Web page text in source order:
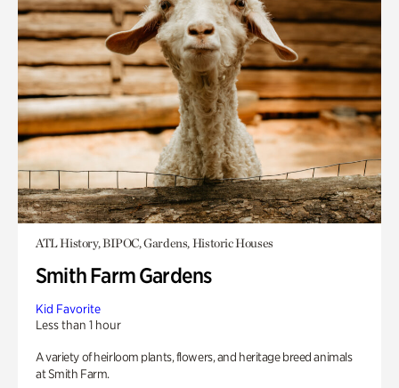
ATL History, BIPOC, Gardens, Historic Houses
Smith Farm Gardens
Kid Favorite
Less than 1 hour
A variety of heirloom plants, flowers, and heritage breed animals
at Smith Farm.